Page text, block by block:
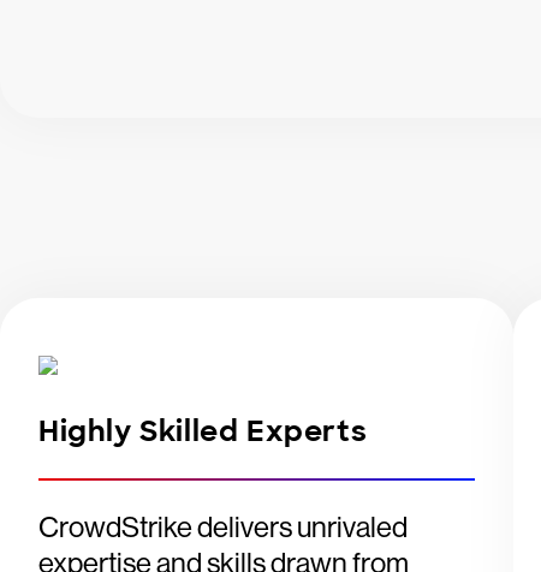
Highly Skilled Experts
CrowdStrike delivers unrivaled
expertise and skills drawn from